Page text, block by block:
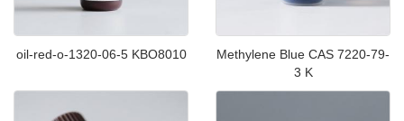
oil-red-o-1320-06-5 KBO8010
Methylene Blue CAS 7220-79-
3 K